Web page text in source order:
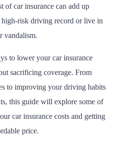
of car insurance can add up
risk driving record or live in
vandalism.
to lower your car insurance
sacrificing coverage. From
to improving your driving habits
this guide will explore some of
car insurance costs and getting
price.